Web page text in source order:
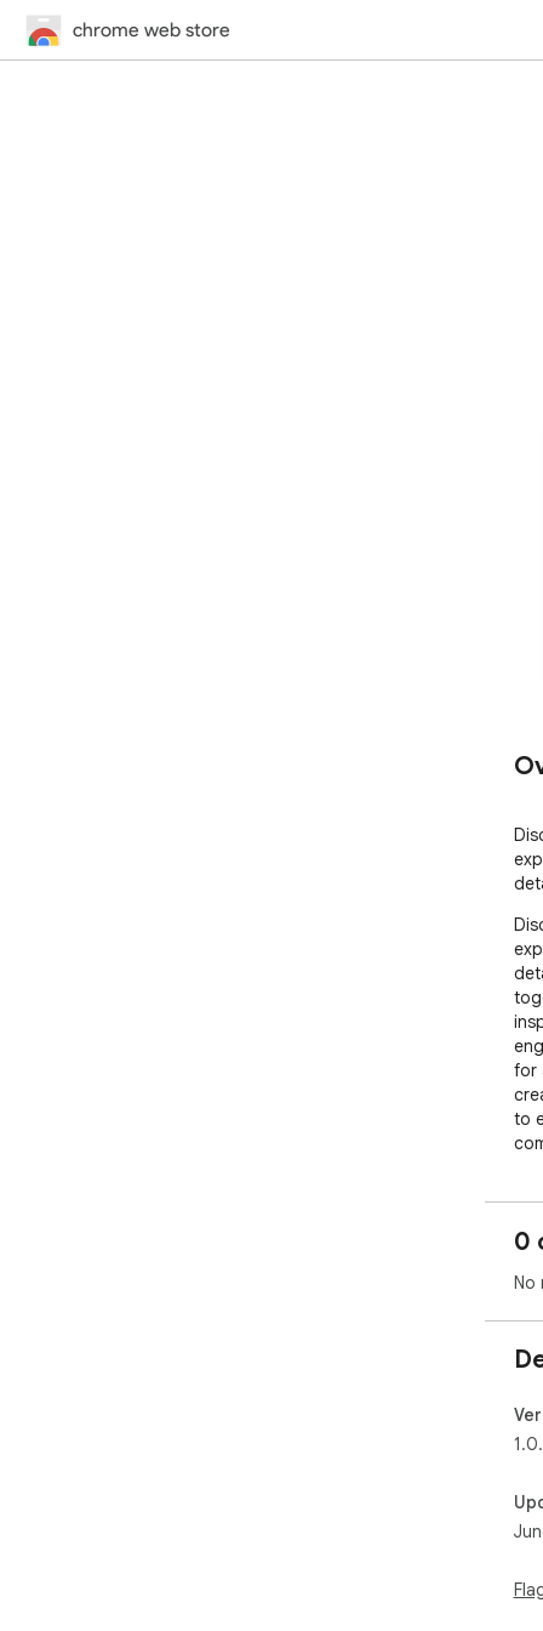
chrome web store
for
to
0
No